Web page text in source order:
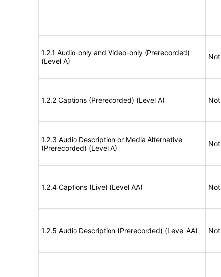
1.2.1 Audio-only and Video-only (Prerecorded)
(Level A)
1.2.2 Captions (Prerecorded) (Level A)
1.2.3 Audio Description or Media Alternative
(Prerecorded) (Level A)
1.2.4 Captions (Live) (Level AA)
1.2.5 Audio Description (Prerecorded) (Level AA)